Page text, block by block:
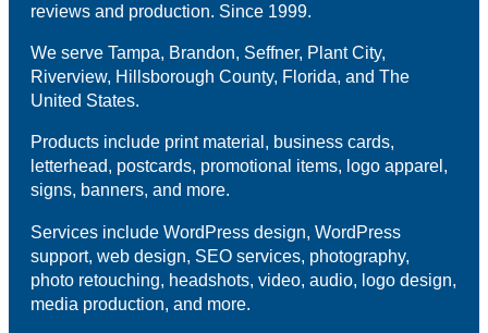
reviews and production. Since 1999.
We serve Tampa, Brandon, Seffner, Plant City,
Riverview, Hillsborough County, Florida, and The
United States.
Products include print material, business cards,
letterhead, postcards, promotional items, logo apparel,
signs, banners, and more.
Services include WordPress design, WordPress
support, web design, SEO services, photography,
photo retouching, headshots, video, audio, logo design,
media production, and more.